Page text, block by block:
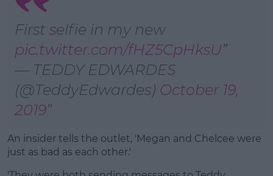
First selfie in my new
pic.twitter.com/fHZ5CpHksU
— TEDDY EDWARDES
(@TeddyEdwardes) October 19,
2019
An insider tells the outlet, 'Megan and Chelcee were
just as bad as each other.'